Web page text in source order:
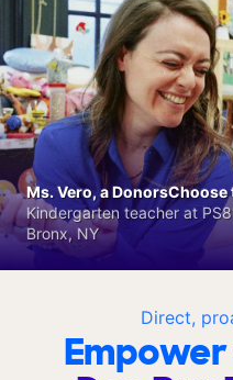
Direct,
Ms. Vero, a
Kindergarten teacher at
Bronx, NY